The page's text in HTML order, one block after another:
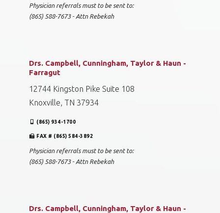
Physician referrals must to be sent to:
(865) 588-7673 - Attn Rebekah
Drs. Campbell, Cunningham, Taylor & Haun -
Farragut
12744 Kingston Pike Suite 108
Knoxville, TN 37934
(865) 934-1700
FAX # (865) 584-3892
Physician referrals must to be sent to:
(865) 588-7673 - Attn Rebekah
Drs. Campbell, Cunningham, Taylor & Haun -